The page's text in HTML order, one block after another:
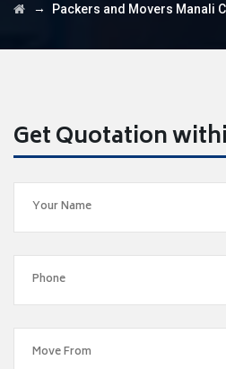
→ Packers and Movers Manali
Get Quotation